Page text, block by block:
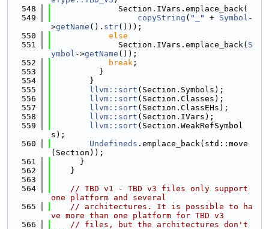
  548
              Section.IVars.emplace_back(
  549
copyString ( "_" + Symbol -
>getName (). str()));
  550
else
  551
              Section.IVars.emplace_back(
S
ymbol ->getName ());
  552
break ;
  553
          }
  554
        }
  555
llvm::sort (Section.Symbols);
  556
llvm::sort (Section.Classes);
  557
llvm::sort (Section.ClassEHs);
  558
llvm::sort (Section.IVars);
  559
llvm::sort (Section.WeakRefSymbol
s);
  560
Undefineds .emplace_back(std::move
(Section));
  561
      }
  562
    }
  563
  564
// TBD v1 - TBD v3 files only support
one platform and several
  565
// architectures. It is possible to ha
ve more than one platform for TBD v3
  566
// files, but the architectures don't